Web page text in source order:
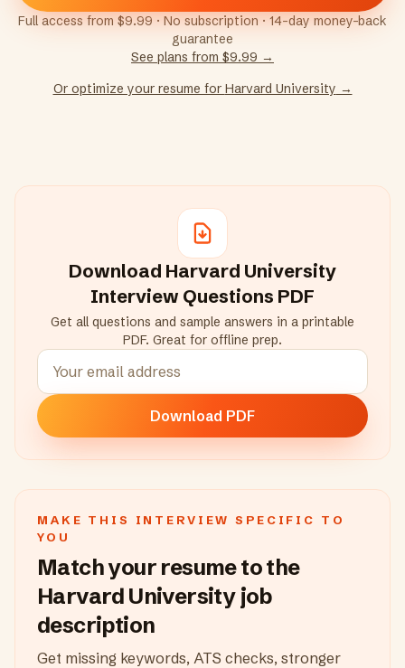
Full access from $9.99 · No subscription · 14-day money-back
guarantee
See plans from $9.99 →
Or optimize your resume for Harvard University →
Download Harvard University
Interview Questions PDF
Get all questions and sample answers in a printable
PDF. Great for offline prep.
Download PDF
MAKE THIS INTERVIEW SPECIFIC TO
YOU
Match your resume to the
Harvard Universityjob
description
Get missing keywords, ATS checks, stronger